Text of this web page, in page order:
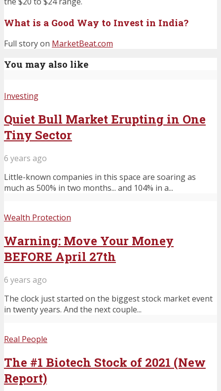
What is a Good Way to Invest in India?
Full story on MarketBeat.com
You may also like
Investing
Quiet Bull Market Erupting in One
Tiny Sector
6 years ago
Little-known companies in this space are soaring as
much as 500% in two months... and 104% in a...
Wealth Protection
Warning: Move Your Money
BEFORE April 27th
6 years ago
The clock just started on the biggest stock market event
in twenty years. And the next couple...
Real People
The #1 Biotech Stock of 2021 (New
Report)